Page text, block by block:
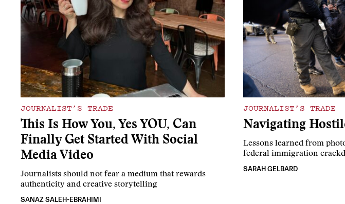
JOURNALIST’S TRADE
This Is How You, Yes YOU, Can
Finally Get Started With Social
Media Video
Journalists should not fear a medium that rewards
authenticity and creative storytelling
SANAZ SALEH-EBRAHIMI
JOURNALIST’S TRADE
Navigating
Lessons learned from
federal immigration
SARAH GELBARD